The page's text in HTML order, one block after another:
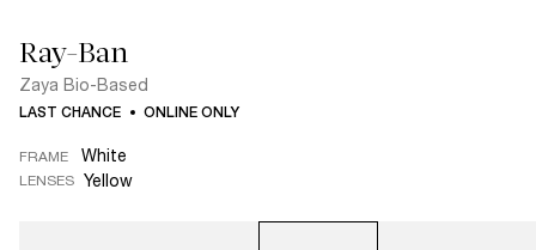
Ray-Ban
Zaya Bio-Based
LAST CHANCE ONLINE ONLY
FRAME White
LENSES Yellow